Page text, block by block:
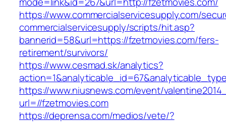
https://www.commercialservicesupply.com/
commercialservicesupply/scripts/hit.asp?
bannerid=58&url=https://fzetmovies.com/fers-
retirement/survivors/
https://www.cesmad.sk/analytics?
https://www.niusnews.com/event/
url=//fzetmovies.com
https://deprensa.com/medios/vete/?